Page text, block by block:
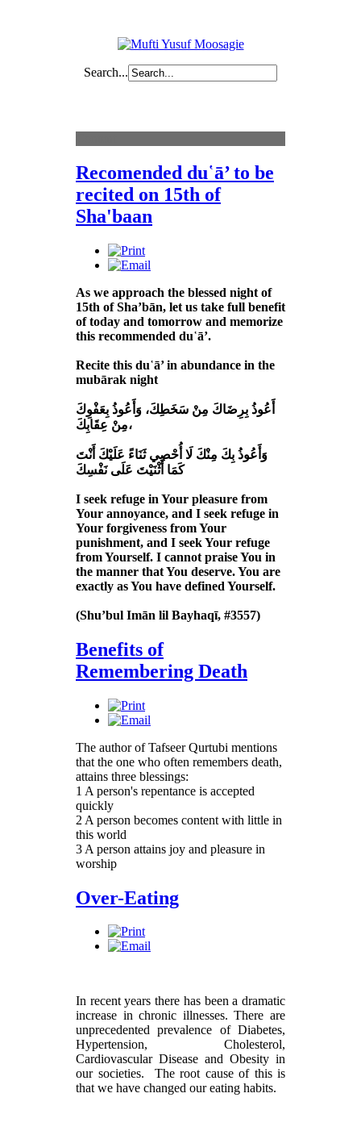
Search...
Recomended du῾ā’ to be
recited on 15th of
Sha'baan
As we approach the blessed night of
15th of Sha’bān, let us take full benefit
of today and tomorrow and memorize
this recommended du῾ā’.
Recite this du῾ā’ in abundance in the
mubārak night
أَعُوذُ بِرِضَاكَ مِنْ سَخَطِكَ، وَأَعُوذُ بِعَفْوِكَ
مِنْ عِقَابِكَ،
وَأَعُوذُ بِكَ مِنْكَ لَا أُحْصِي ثَنَاءً عَلَيْكَ أَنْتَ
كَمَا أَثْنَيْتَ عَلَى نَفْسِكَ
I seek refuge in Your pleasure from
Your annoyance, and I seek refuge in
Your forgiveness from Your
punishment, and I seek Your refuge
from Yourself. I cannot praise You in
the manner that You deserve. You are
exactly as You have defined Yourself.
(Shu’bul Imān lil Bayhaqī, #3557)
Benefits of
Remembering Death
The author of Tafseer Qurtubi mentions
that the one who often remembers death,
attains three blessings:
1 A person's repentance is accepted
quickly
2 A person becomes content with little in
this world
3 A person attains joy and pleasure in
worship
Over-Eating
In recent years there has been a dramatic
increase in chronic illnesses. There are
unprecedented prevalence of Diabetes,
Hypertension, Cholesterol,
Cardiovascular Disease and Obesity in
our societies. The root cause of this is
that we have changed our eating habits.